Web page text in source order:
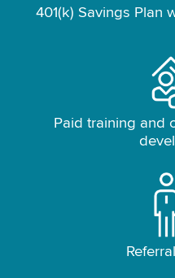
401(k) Savings Plan
Paid training and